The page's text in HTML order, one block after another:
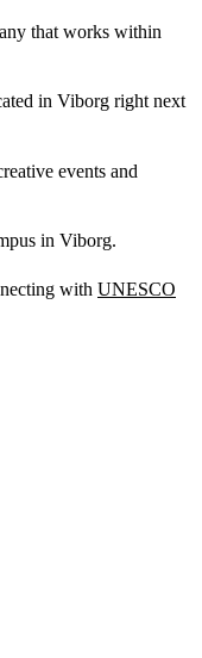
that works within
in Viborg right next
events and
in Viborg.
with UNESCO